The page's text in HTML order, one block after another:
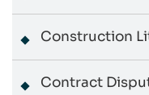
Construction
Contract